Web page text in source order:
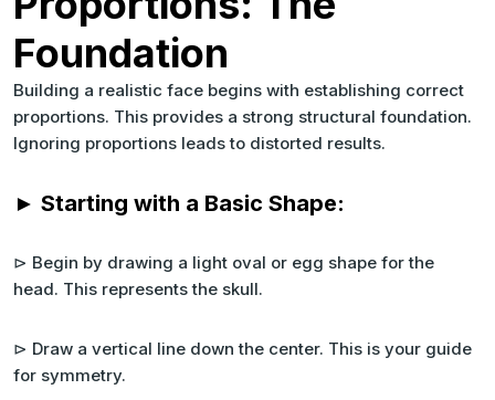
Foundation
Building a realistic face begins with establishing correct
proportions. This provides a strong structural foundation.
Ignoring proportions leads to distorted results.
► Starting with a Basic Shape:
⊳ Begin by drawing a light oval or egg shape for the
head. This represents the skull.
⊳ Draw a vertical line down the center. This is your guide
for symmetry.